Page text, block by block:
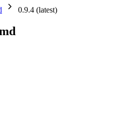
0.9.4 (latest)